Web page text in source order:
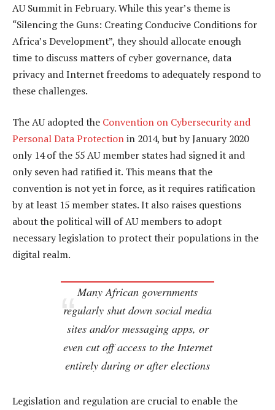
AU Summit in February. While this year’s theme is
“Silencing the Guns: Creating Conducive Conditions for
Africa’s Development”, they should allocate enough
time to discuss matters of cyber governance, data
privacy and Internet freedoms to adequately respond to
these challenges.
The AU adopted the Convention on Cybersecurity and
Personal Data Protectionin 2014, but by January 2020
only 14 of the 55 AU member states had signed it and
only seven had ratified it. This means that the
convention is not yet in force, as it requires ratification
by at least 15 member states. It also raises questions
about the political will of AU members to adopt
necessary legislation to protect their populations in the
digital realm.
Many African governments
regularly shut down social media
sites and/or messaging apps, or
even cut off access to the Internet
entirely during or after elections
Legislation and regulation are crucial to enable the